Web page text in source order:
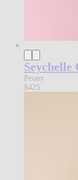
Seychelle
Peony
$425